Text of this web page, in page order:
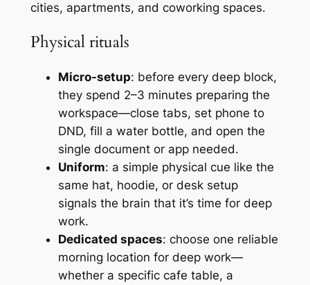
cities, apartments, and coworking spaces.
Physical rituals
Micro-setup: before every deep block,
they spend 2–3 minutes preparing the
workspace—close tabs, set phone to
DND, fill a water bottle, and open the
single document or app needed.
Uniform: a simple physical cue like the
same hat, hoodie, or desk setup
signals the brain that it’s time for deep
work.
Dedicated spaces: choose one reliable
morning location for deep work—
whether a specific cafe table, a